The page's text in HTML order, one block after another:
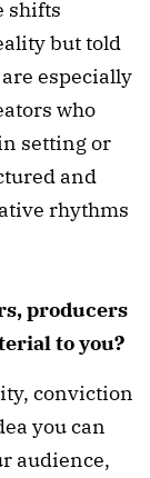
shifts
but told
especially
who
setting or
and
rhythms
producers
to you?
conviction
you can
audience,